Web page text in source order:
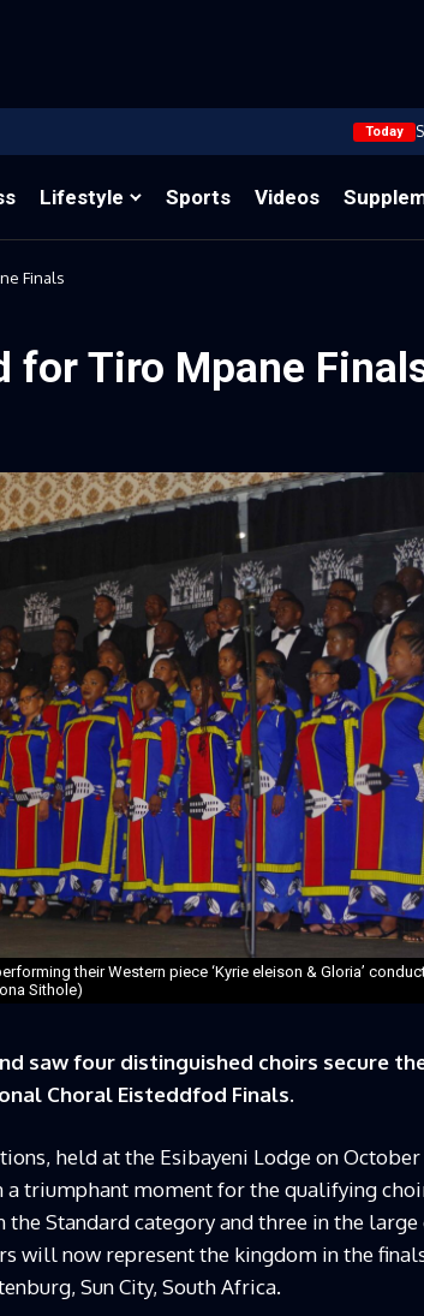
Today
Lifestyle Sports Videos
Finals
for Tiro Mpane
their Western piece ‘Kyrie eleison & Gloria’
Sithole)
saw four distinguished choirs secure
Choral Eisteddfod Finals.
held at the Esibayeni Lodge on October
triumphant moment for the qualifying
Standard category and three in the
will now represent the kingdom in the
Sun City, South Africa.